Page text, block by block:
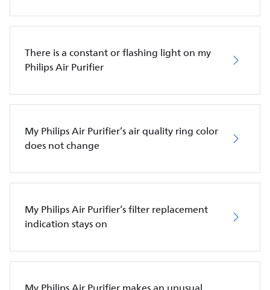
There is a constant or flashing light on my
Philips Air Purifier
My Philips Air Purifier’s air quality ring color
does not change
My Philips Air Purifier’s filter replacement
indication stays on